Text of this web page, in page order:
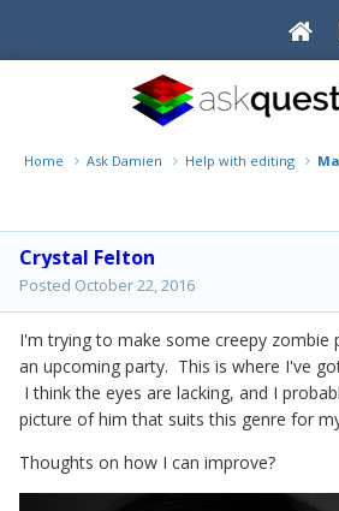
Home Ask Damien Help with editing
Crystal Felton
Posted October 22, 2016
I'm trying to make some creepy zombie
an upcoming party. This is where I've
I think the eyes are lacking, and I
picture of him that suits this genre for
Thoughts on how I can improve?